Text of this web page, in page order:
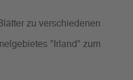
zu verschiedenen
"Irland" zum